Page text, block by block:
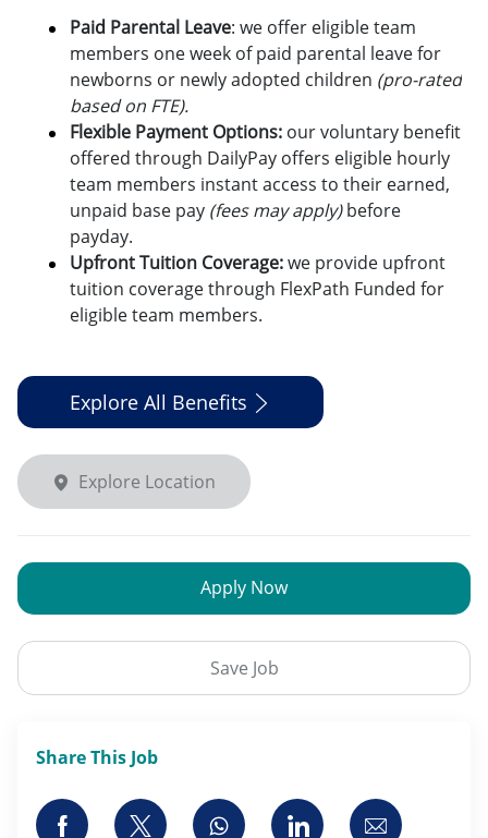
Paid Parental Leave: we offer eligible team
members one week of paid parental leave for
newborns or newly adopted children (pro-rated
based on FTE).
Flexible Payment Options: our voluntary benefit
offered through DailyPay offers eligible hourly
team members instant access to their earned,
unpaid base pay (fees may apply)before
payday.
Upfront Tuition Coverage:we provide upfront
tuition coverage through FlexPath Funded for
eligible team members.
Explore All Benefits
Explore Location
Save Job
Apply Now
Share This Job
Share via Facebook
Share via twitterShare via whatsapp
Share viaShare via